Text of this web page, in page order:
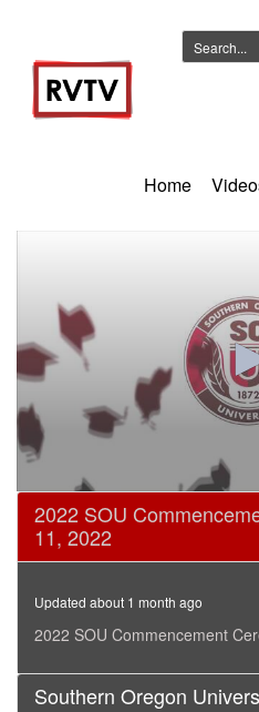
Home
0
seconds
minutes,
seconds
2022 SOU
11, 2022
Updated about 1 month ago
2022 SOU Commencement
Southern Oregon